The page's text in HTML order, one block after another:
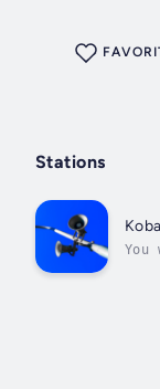
Stations